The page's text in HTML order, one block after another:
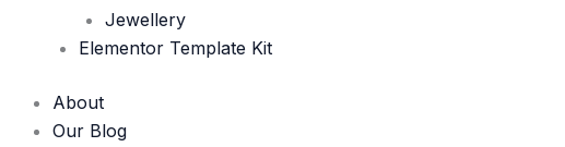
Jewellery
Elementor Template Kit
About
Our Blog